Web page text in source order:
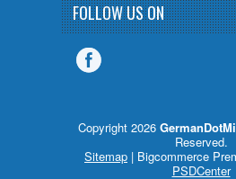
FOLLOW US ON
Copyright 2026
Reserved.
Sitemap | Bigcommerce
PSDCenter